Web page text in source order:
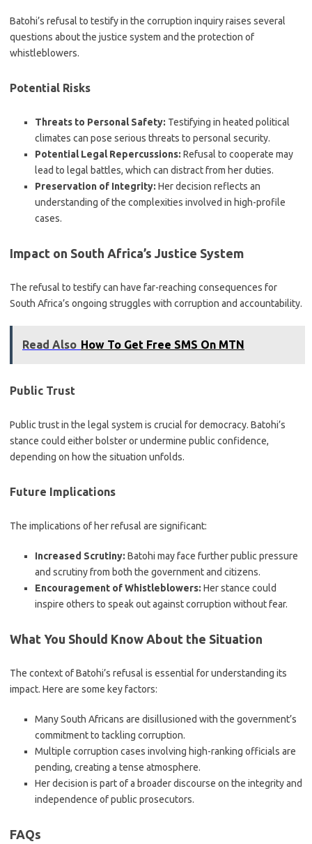
Batohi’s refusal to testify in the corruption inquiry raises several
questions about the justice system and the protection of
whistleblowers.
Potential Risks
Threats to Personal Safety: Testifying in heated political
climates can pose serious threats to personal security.
Potential Legal Repercussions: Refusal to cooperate may
lead to legal battles, which can distract from her duties.
Preservation of Integrity: Her decision reflects an
understanding of the complexities involved in high-profile
cases.
Impact on South Africa’s Justice System
The refusal to testify can have far-reaching consequences for
South Africa’s ongoing struggles with corruption and accountability.
Read Also How To Get Free SMS On MTN
Public Trust
Public trust in the legal system is crucial for democracy. Batohi’s
stance could either bolster or undermine public confidence,
depending on how the situation unfolds.
Future Implications
The implications of her refusal are significant:
Increased Scrutiny: Batohi may face further public pressure
and scrutiny from both the government and citizens.
Encouragement of Whistleblowers: Her stance could
inspire others to speak out against corruption without fear.
What You Should Know About the Situation
The context of Batohi’s refusal is essential for understanding its
impact. Here are some key factors:
Many South Africans are disillusioned with the government’s
commitment to tackling corruption.
Multiple corruption cases involving high-ranking officials are
pending, creating a tense atmosphere.
Her decision is part of a broader discourse on the integrity and
independence of public prosecutors.
FAQs